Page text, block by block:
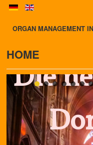
ORGAN MANAGEMENT
HOME
Die